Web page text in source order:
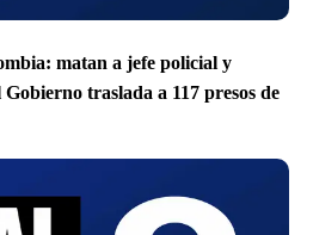
matan a jefe policial y
traslada a 117 presos de